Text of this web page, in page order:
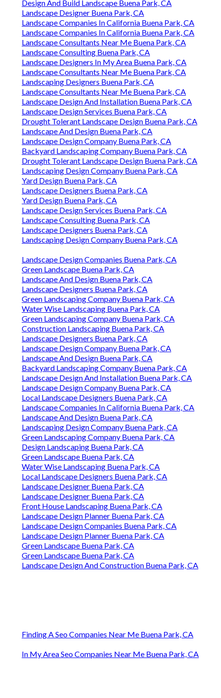
Design And Build Landscape Buena Park, CA
Landscape Designer Buena Park, CA
Landscape Companies In California Buena Park, CA
Landscape Companies In California Buena Park, CA
Landscape Consultants Near Me Buena Park, CA
Landscape Consulting Buena Park, CA
Landscape Designers In My Area Buena Park, CA
Landscape Consultants Near Me Buena Park, CA
Landscaping Designers Buena Park, CA
Landscape Consultants Near Me Buena Park, CA
Landscape Design And Installation Buena Park, CA
Landscape Design Services Buena Park, CA
Drought Tolerant Landscape Design Buena Park, CA
Landscape And Design Buena Park, CA
Landscape Design Company Buena Park, CA
Backyard Landscaping Company Buena Park, CA
Drought Tolerant Landscape Design Buena Park, CA
Landscaping Design Company Buena Park, CA
Yard Design Buena Park, CA
Landscape Designers Buena Park, CA
Yard Design Buena Park, CA
Landscape Design Services Buena Park, CA
Landscape Consulting Buena Park, CA
Landscape Designers Buena Park, CA
Landscaping Design Company Buena Park, CA
Landscape Design Companies Buena Park, CA
Green Landscape Buena Park, CA
Landscape And Design Buena Park, CA
Landscape Designers Buena Park, CA
Green Landscaping Company Buena Park, CA
Water Wise Landscaping Buena Park, CA
Green Landscaping Company Buena Park, CA
Construction Landscaping Buena Park, CA
Landscape Designers Buena Park, CA
Landscape Design Company Buena Park, CA
Landscape And Design Buena Park, CA
Backyard Landscaping Company Buena Park, CA
Landscape Design And Installation Buena Park, CA
Landscape Design Company Buena Park, CA
Local Landscape Designers Buena Park, CA
Landscape Companies In California Buena Park, CA
Landscape And Design Buena Park, CA
Landscaping Design Company Buena Park, CA
Green Landscaping Company Buena Park, CA
Design Landscaping Buena Park, CA
Green Landscape Buena Park, CA
Water Wise Landscaping Buena Park, CA
Local Landscape Designers Buena Park, CA
Landscape Designer Buena Park, CA
Landscape Designer Buena Park, CA
Front House Landscaping Buena Park, CA
Landscape Design Planner Buena Park, CA
Landscape Design Companies Buena Park, CA
Landscape Design Planner Buena Park, CA
Green Landscape Buena Park, CA
Green Landscape Buena Park, CA
Landscape Design And Construction Buena Park, CA
Finding A Seo Companies Near Me Buena Park, CA
In My Area Seo Companies Near Me Buena Park, CA